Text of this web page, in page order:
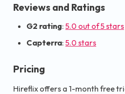
Reviews and Ratings
G2 rating: 5.0 out of 5 stars
Capterra: 5.0 stars
Pricing
Hireflix offers a 1-month free